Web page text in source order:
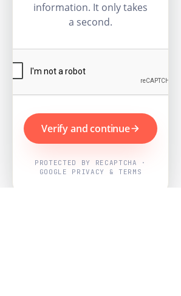
information. It only takes
a second.
Verify and continue
PROTECTED BY RECAPTCHA ·
GOOGLE PRIVACY & TERMS